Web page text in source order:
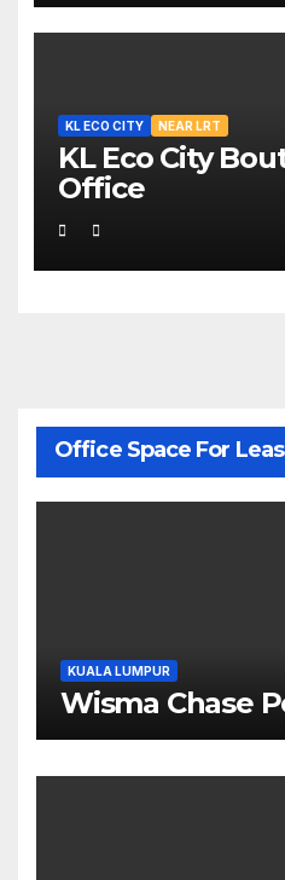
KL ECO CITY NEAR LRT
KL Eco City
Office
Office Space For
KUALA LUMPUR
Wisma Chase